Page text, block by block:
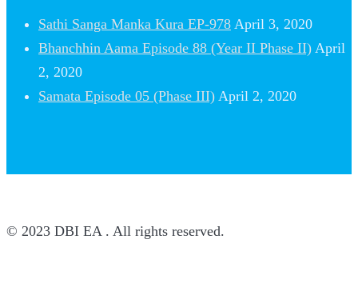
Sathi Sanga Manka Kura EP-978 April 3, 2020
Bhanchhin Aama Episode 88 (Year II Phase II) April
2, 2020
Samata Episode 05 (Phase III) April 2, 2020
© 2023 DBI EA . All rights reserved.